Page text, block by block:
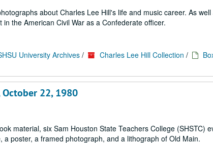
about Charles Lee Hill's life and music career. As
the American Civil War as a Confederate officer.
University Archives / Charles Lee Hill Collection /
22, 1980
material, six Sam Houston State Teachers College (SHSTC)
poster, a framed photograph, and a lithograph of Old Main.